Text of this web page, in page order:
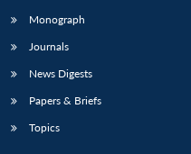
Monograph
Journals
News Digests
Papers & Briefs
Topics